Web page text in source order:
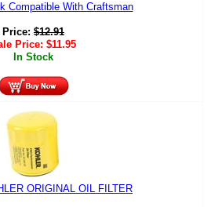
Compatible With Craftsman
Price: $12.91
Price: $11.95
In Stock
ORIGINAL OIL FILTER